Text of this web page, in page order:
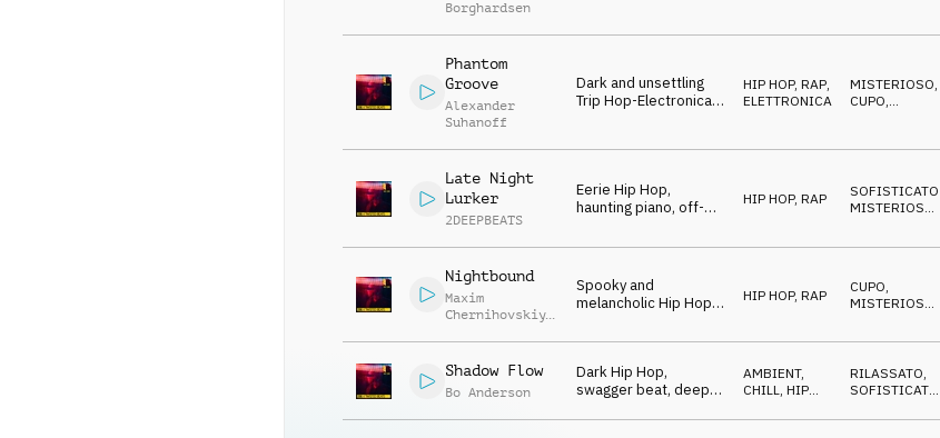
Borghardsen
piano, driving and
Phantom
Groove
Alexander
Suhanoff
Dark and unsettling
Trip Hop-Electronica,
sophisticated drums,
HIP HOP, RAP,
ELETTRONICA
MISTERIOSO,
CUPO,
Late Night
Lurker
2DEEPBEATS
Eerie Hip Hop,
haunting piano, off-
synth accents, gritty
sneaky late-night
mood
HIP HOP, RAP SOFISTICATO
MISTERIOSO
Nightbound
Maxim
Chernihovskiy,
Spooky and
melancholic Hip Hop,
synths, tragic melody,
mystery
HIP HOP, RAP CUPO,
MISTERIOSO
Shadow Flow
Bo Anderson
Dark Hip Hop,
swagger beat, deep
chords, ghostly vocal
AMBIENT,
CHILL
HIP
RILASSATO
SOFISTICATO